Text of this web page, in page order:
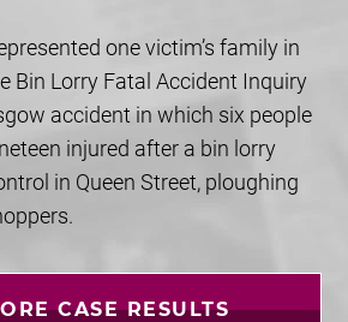
one victim’s family in
Bin Lorry Fatal Accident Inquiry
accident in which six people
injured after a bin lorry
in Queen Street, ploughing
CASE RESULTS